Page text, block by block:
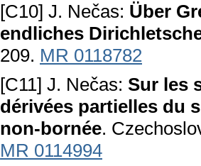
[C10] J. Nečas: Über
endliches
209. MR 0118782
[C11] J. Nečas: Sur les
dérivées partielles du
non-bornée.
MR 0114994